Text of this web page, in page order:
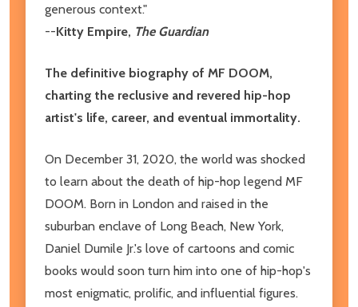
generous context."
--Kitty Empire, The Guardian
The definitive biography of MF DOOM,
charting the reclusive and revered hip-hop
artist's life, career, and eventual immortality.
On December 31, 2020, the world was shocked
to learn about the death of hip-hop legend MF
DOOM. Born in London and raised in the
suburban enclave of Long Beach, New York,
Daniel Dumile Jr.'s love of cartoons and comic
books would soon turn him into one of hip-hop's
most enigmatic, prolific, and influential figures.